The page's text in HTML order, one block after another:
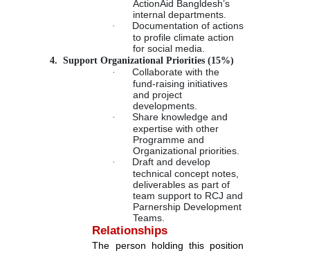
ActionAid Bangldesh’s
internal departments.
·
Documentation of actions
to profile climate action
for social media.
4. Support Organizational Priorities (15%)
·
Collaborate with the
fund-raising initiatives
and project
developments.
·
Share knowledge and
expertise with other
Programme and
Organizational priorities.
·
Draft and develop
technical concept notes,
deliverables as part of
team support to RCJ and
Parnership Development
Teams.
Relationships
The person holding this position